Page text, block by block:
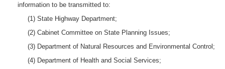
information to be transmitted to:
(1) State Highway Department;
(2) Cabinet Committee on State Planning Issues;
(3) Department of Natural Resources and Environmental Control;
(4) Department of Health and Social Services;